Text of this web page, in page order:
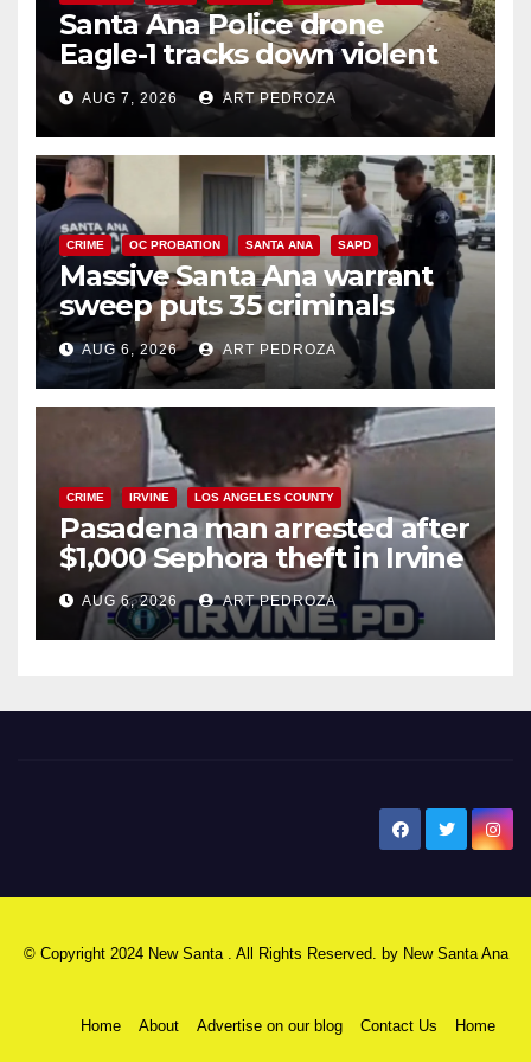
Santa Ana Police drone
Eagle-1 tracks down violent
porch thief in minutes
AUG 7, 2026 ART PEDROZA
CRIME OC PROBATION SANTA ANA SAPD
Massive Santa Ana warrant
sweep puts 35 criminals
behind bars amid recidivism
surge
AUG 6, 2026 ART PEDROZA
CRIME IRVINE LOS ANGELES COUNTY
Pasadena man arrested after
$1,000 Sephora theft in Irvine
AUG 6, 2026 ART PEDROZA
© Copyright 2024 New Santa . All Rights Reserved. by New Santa Ana
Home About Advertise on our blog Contact Us Home